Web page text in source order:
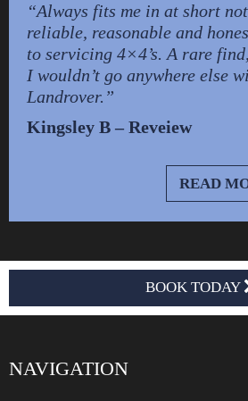
“Always fits me in at short
reliable, reasonable and
to servicing 4×4’s. A rare
I wouldn’t go anywhere else
Landrover.”
Kingsley B – Reveiew
READ
BOOK TODAY
NAVIGATION